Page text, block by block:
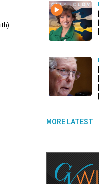
MORE LATEST